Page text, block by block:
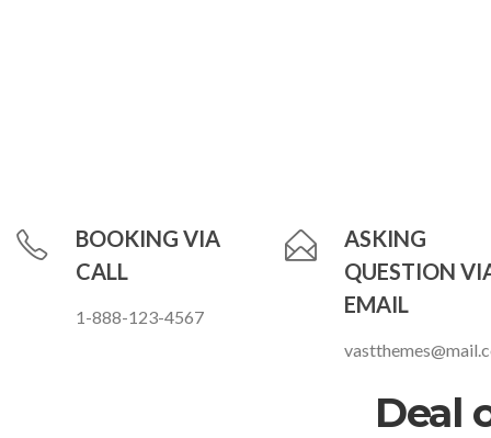
BOOKING VIA
CALL
1-888-123-4567
ASKING
QUESTION
EMAIL
Deal